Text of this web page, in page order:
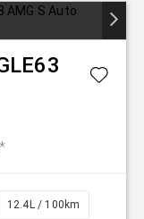
12.4L / 100km